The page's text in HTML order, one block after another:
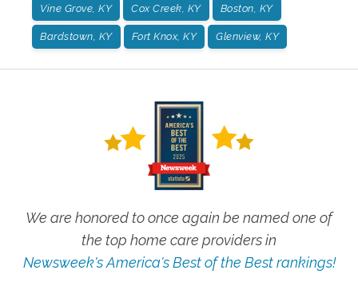
Vine Grove, KY Cox Creek, KY Boston, KY
Bardstown, KY Fort Knox, KY Glenview, KY
We are honored to once again be named one of
the top home care providers in
Newsweek's America's Best of the Best rankings!